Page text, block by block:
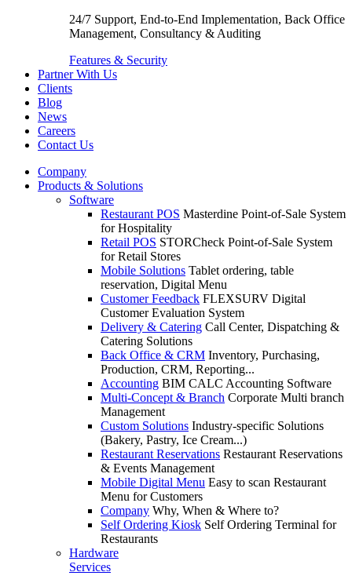
24/7 Support, End-to-End Implementation, Back Office
Management, Consultancy & Auditing
Features & Security
Partner With Us
Clients
Blog
News
Careers
Contact Us
Company
Products & Solutions
Software
Restaurant POS Masterdine Point-of-Sale System
for Hospitality
Retail POS STORCheck Point-of-Sale System
for Retail Stores
Mobile Solutions Tablet ordering, table
reservation, Digital Menu
Customer Feedback FLEXSURV Digital
Customer Evaluation System
Delivery & Catering Call Center, Dispatching &
Catering Solutions
Back Office & CRM Inventory, Purchasing,
Production, CRM, Reporting...
Accounting BIM CALC Accounting Software
Multi-Concept & Branch Corporate Multi branch
Management
Custom Solutions Industry-specific Solutions
(Bakery, Pastry, Ice Cream...)
Restaurant Reservations Restaurant Reservations
& Events Management
Mobile Digital Menu Easy to scan Restaurant
Menu for Customers
Company Why, When & Where to?
Self Ordering Kiosk Self Ordering Terminal for
Restaurants
Hardware
Services